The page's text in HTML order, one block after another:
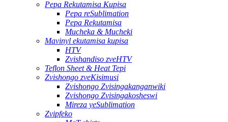
Pepa Rekutamisa Kupisa
Pepa reSublimation
Pepa Rekutamisa
Mucheka & Mucheki
Mavinyl ekutamisa kupisa
HTV
Zvishandiso zveHTV
Teflon Sheet & Heat Tepi
Zvishongo zveKisimusi
Zvishongo Zvisingakanganwiki
Zvishongo Zvisingakosheswi
Mireza yeSublimation
Zvipfeko